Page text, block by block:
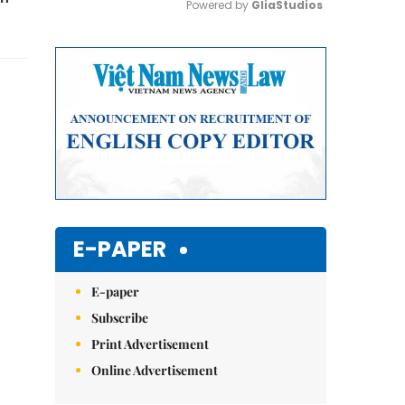
Powered by GliaStudios
E-PAPER
E-paper
Subscribe
Print Advertisement
Online Advertisement